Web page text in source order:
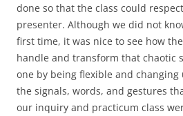
done so that the class could
presenter. Although we did not
first time, it was nice to see how
handle and transform that chaotic
one by being flexible and
the signals, words, and gestures
our inquiry and practicum class